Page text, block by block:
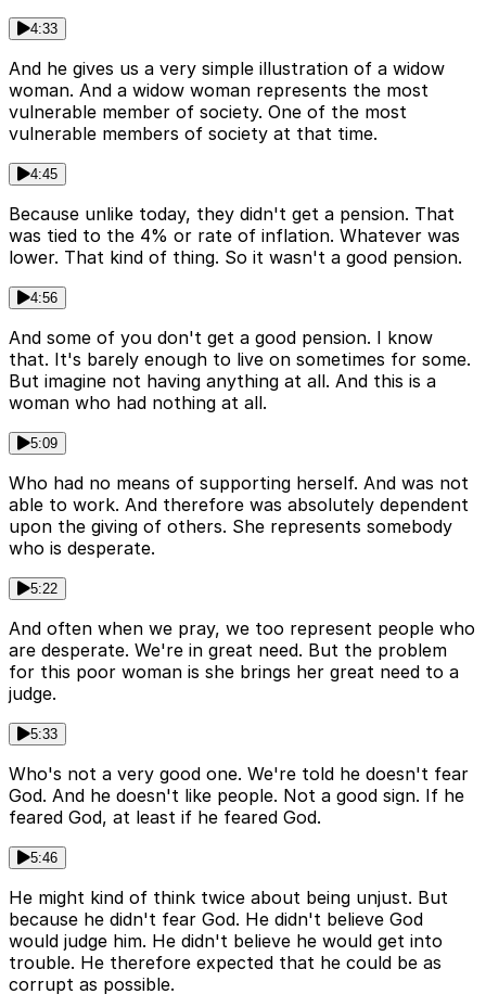
4:33
And he gives us a very simple illustration of a widow
woman. And a widow woman represents the most
vulnerable member of society. One of the most
vulnerable members of society at that time.
4:45
Because unlike today, they didn't get a pension. That
was tied to the 4% or rate of inflation. Whatever was
lower. That kind of thing. So it wasn't a good pension.
4:56
And some of you don't get a good pension. I know
that. It's barely enough to live on sometimes for some.
But imagine not having anything at all. And this is a
woman who had nothing at all.
5:09
Who had no means of supporting herself. And was not
able to work. And therefore was absolutely dependent
upon the giving of others. She represents somebody
who is desperate.
5:22
And often when we pray, we too represent people who
are desperate. We're in great need. But the problem
for this poor woman is she brings her great need to a
judge.
5:33
Who's not a very good one. We're told he doesn't fear
God. And he doesn't like people. Not a good sign. If he
feared God, at least if he feared God.
5:46
He might kind of think twice about being unjust. But
because he didn't fear God. He didn't believe God
would judge him. He didn't believe he would get into
trouble. He therefore expected that he could be as
corrupt as possible.